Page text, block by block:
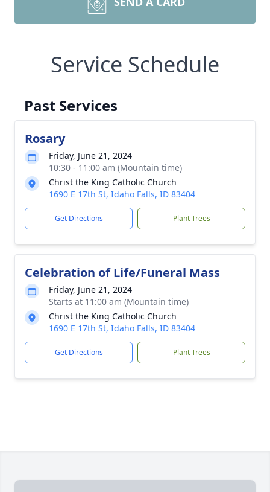
Service Schedule
Past Services
Rosary
Friday, June 21, 2024
10:30 - 11:00 am (Mountain time)
Christ the King Catholic Church
1690 E 17th St, Idaho Falls, ID 83404
Get Directions Plant Trees
Celebration of Life/Funeral Mass
Friday, June 21, 2024
Starts at 11:00 am (Mountain time)
Christ the King Catholic Church
1690 E 17th St, Idaho Falls, ID 83404
Get Directions Plant Trees